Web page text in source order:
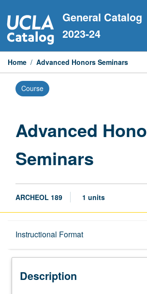
to
content
General Catalog
2023-24
Home / Advanced Honors Seminars
Course
Advanced
Seminars
ARCHEOL 189 1 units
Instructional Format
Description
Description